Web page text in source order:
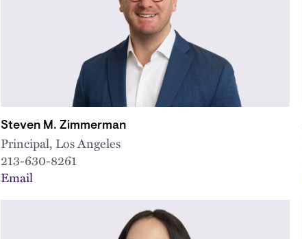
Steven M. Zimmerman
Principal, Los Angeles
213-630-8261
Email